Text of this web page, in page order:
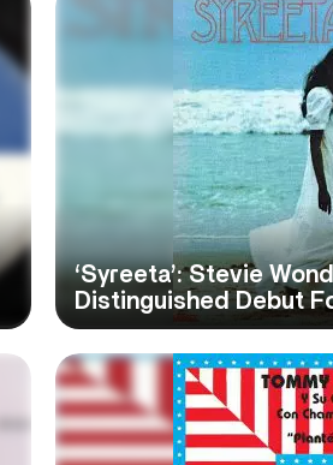
‘Syreeta’: Stevie
Distinguished Debut